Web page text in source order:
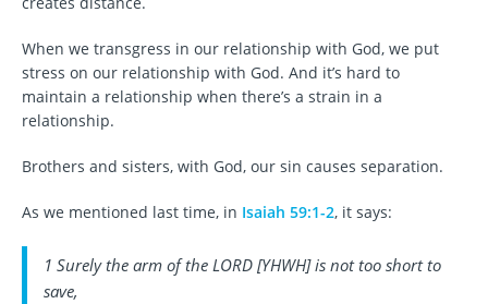
When we transgress in our relationship with God, we put
stress on our relationship with God. And it’s hard to
maintain a relationship when there’s a strain in a
relationship.
Brothers and sisters, with God, our sin causes separation.
As we mentioned last time, in Isaiah 59:1-2, it says:
1 Surely the arm of the LORD [YHWH] is not too short to
save,